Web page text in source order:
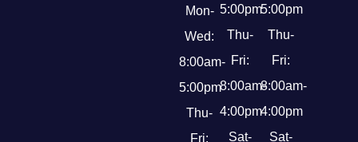
Mon-
Wed:
8:00am-
5:00pm
Thu-
Fri:
5:00pm
Thu-
Fri:
8:00am-
4:00pm
Sat-
5:00pm
Thu-
Fri:
8:00am-
4:00pm
Sat-